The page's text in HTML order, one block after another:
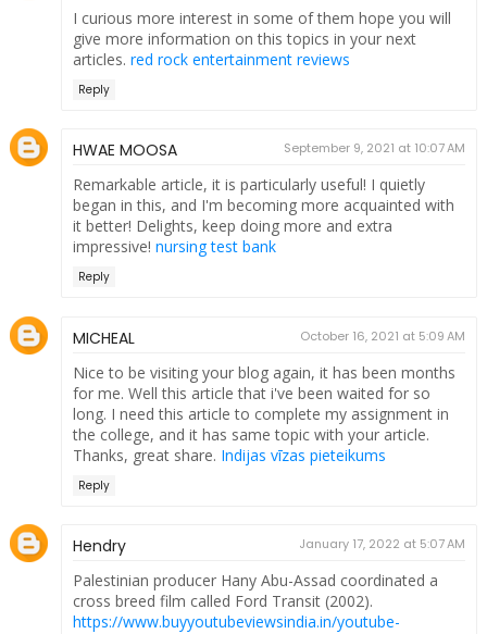
I curious more interest in some of them hope you will
give more information on this topics in your next
articles. red rock entertainment reviews
Reply
HWAE MOOSA September 9, 2021 at 10:07 AM
Remarkable article, it is particularly useful! I quietly
began in this, and I'm becoming more acquainted with
it better! Delights, keep doing more and extra
impressive! nursing test bank
Reply
MICHEAL October 16, 2021 at 5:09 AM
Nice to be visiting your blog again, it has been months
for me. Well this article that i've been waited for so
long. I need this article to complete my assignment in
the college, and it has same topic with your article.
Thanks, great share. Indijas vīzas pieteikums
Reply
Hendry January 17, 2022 at 5:07 AM
Palestinian producer Hany Abu-Assad coordinated a
cross breed film called Ford Transit (2002).
https://www.buyyoutubeviewsindia.in/youtube-